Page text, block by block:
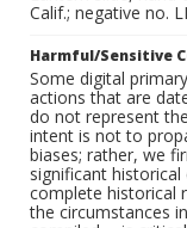
Calif.; negative no.
Harmful/Sensitive
Some digital
actions that are
do not represent
intent is not to
biases; rather, we
significant
complete historical
the circumstances